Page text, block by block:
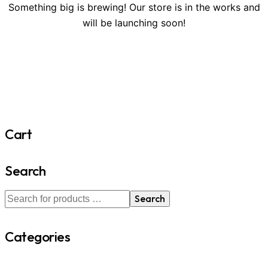
Something big is brewing! Our store is in the works and
will be launching soon!
Cart
Search
Search
Categories